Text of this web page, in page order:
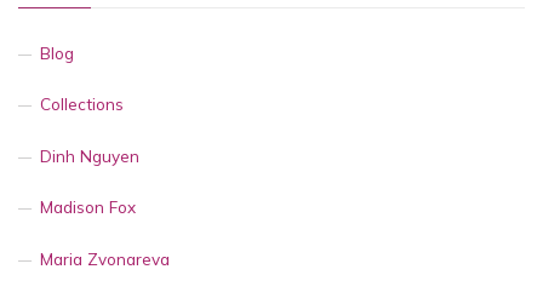
Blog
Collections
Dinh Nguyen
Madison Fox
Maria Zvonareva